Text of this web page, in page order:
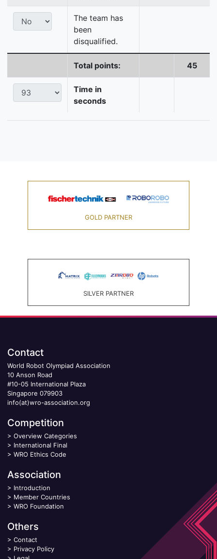
The team has
been
disqualified.
Total points: 45
Time in
seconds
GOLD PARTNER
SILVER PARTNER
Contact
World Robot Olympiad Association
10 Anson Road
#10-05 International Plaza
Singapore 079903
info(at)wro-association.org
Competition
> Overview Categories
> International Final
> WRO Ethics Code
Association
> Introduction
> Member Countries
> WRO Foundation
Others
> Contact
> Privacy Policy